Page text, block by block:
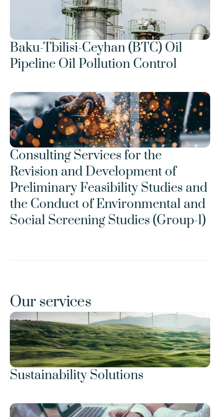
Baku-Tbilisi-Ceyhan (BTC) Oil
Pipeline Oil Pollution Control
Consulting Services for the
Revision and Development of
Preliminary Feasibility Studies and
the Conduct of Environmental and
Social Screening Studies (Group-1)
Our services
Sustainability Solutions